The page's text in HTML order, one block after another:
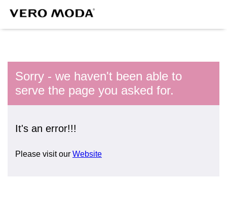
Sorry - we haven't been able to
serve the page you asked for.
It's an error!!!
Please visit our Website